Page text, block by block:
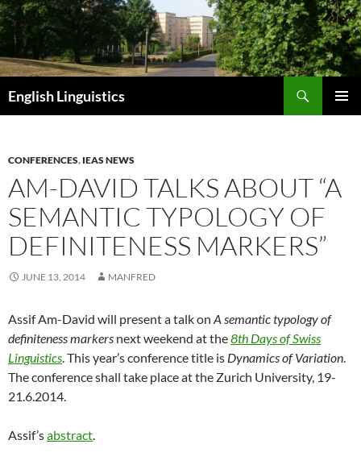
Skip
to
content
English Linguistics
CONFERENCES, IEAS NEWS
AM-DAVID TALKS ABOUT “A
SEMANTIC TYPOLOGY OF
DEFINITENESS MARKERS”
JUNE 13, 2014 MANFRED
Assif Am-David will present a talk on A semantic typology of
definiteness markers next weekend at the8th Days of Swiss
Linguistics. This year’s conference title is Dynamics of Variation.
The conference shall take place at the Zurich University, 19-
21.6.2014.
Assif’sabstract.